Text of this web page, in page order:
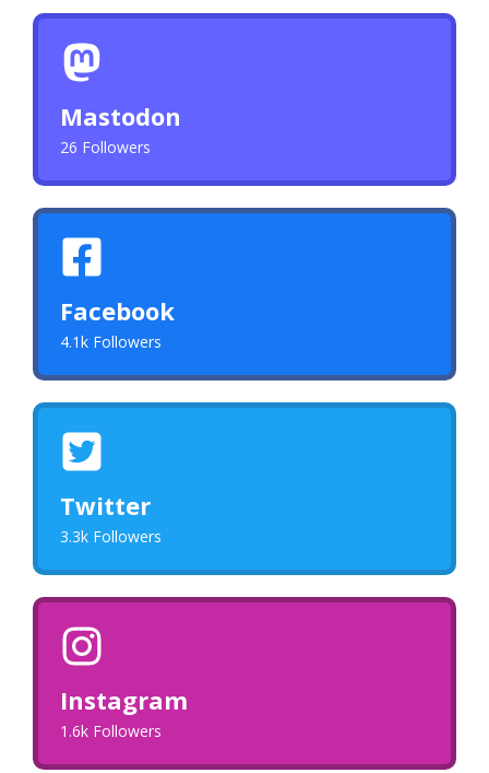
Mastodon
26 Followers
Facebook
4.1k Followers
Twitter
3.3k Followers
Instagram
1.6k Followers